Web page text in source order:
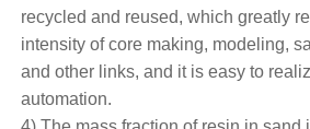
recycled and reused, which greatly
intensity of core making, modeling,
and other links, and it is easy to
automation.